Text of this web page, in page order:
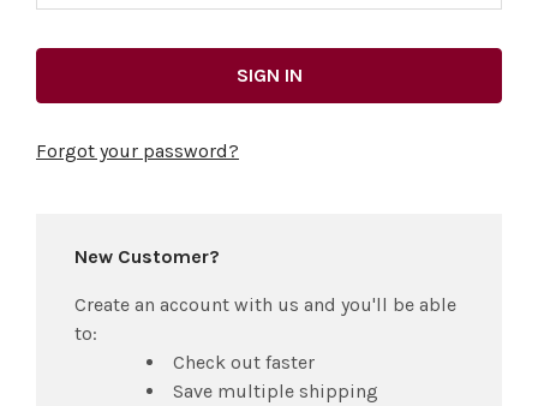
Forgot your password?
New Customer?
Create an account with us and you'll be able
to:
Check out faster
Save multiple shipping